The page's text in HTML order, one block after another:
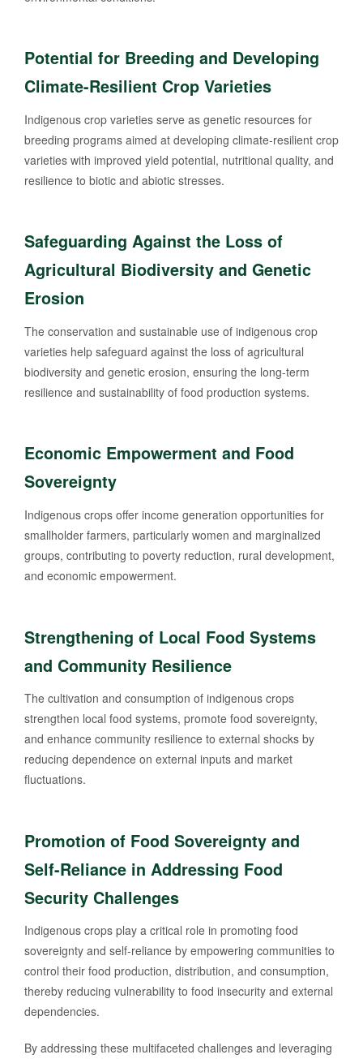
Potential for Breeding and Developing
Climate-Resilient Crop Varieties
Indigenous crop varieties serve as genetic resources for
breeding programs aimed at developing climate-resilient crop
varieties with improved yield potential, nutritional quality, and
resilience to biotic and abiotic stresses.
Safeguarding Against the Loss of
Agricultural Biodiversity and Genetic
Erosion
The conservation and sustainable use of indigenous crop
varieties help safeguard against the loss of agricultural
biodiversity and genetic erosion, ensuring the long-term
resilience and sustainability of food production systems.
Economic Empowerment and Food
Sovereignty
Indigenous crops offer income generation opportunities for
smallholder farmers, particularly women and marginalized
groups, contributing to poverty reduction, rural development,
and economic empowerment.
Strengthening of Local Food Systems
and Community Resilience
The cultivation and consumption of indigenous crops
strengthen local food systems, promote food sovereignty,
and enhance community resilience to external shocks by
reducing dependence on external inputs and market
fluctuations.
Promotion of Food Sovereignty and
Self-Reliance in Addressing Food
Security Challenges
Indigenous crops play a critical role in promoting food
sovereignty and self-reliance by empowering communities to
control their food production, distribution, and consumption,
thereby reducing vulnerability to food insecurity and external
dependencies.
By addressing these multifaceted challenges and leveraging